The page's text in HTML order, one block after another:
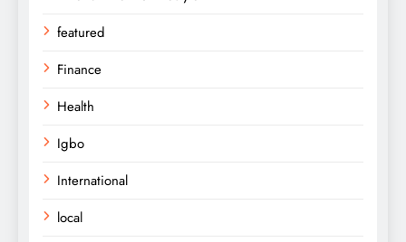
featured
Finance
Health
Igbo
International
local